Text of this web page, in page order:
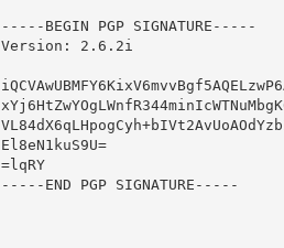
-----BEGIN PGP SIGNATURE-----
Version: 2.6.2i
El8eN1kuS9U=
=lqRY
-----END PGP SIGNATURE-----